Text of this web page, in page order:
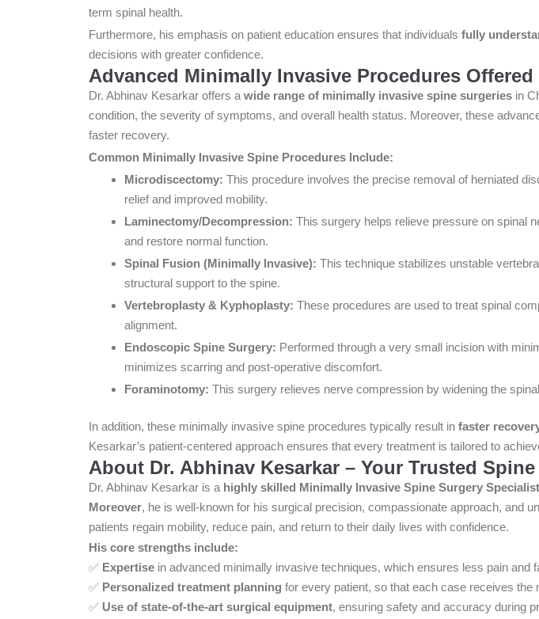
term spinal health.
Furthermore, his emphasis on patient education ensures that individuals fully
decisions with greater confidence.
Advanced Minimally Invasive Procedures Offered
Dr. Abhinav Kesarkar offers a wide range of minimally invasive spine surgeries in
condition, the severity of symptoms, and overall health status. Moreover, these
faster recovery.
Common Minimally Invasive Spine Procedures Include:
Microdiscectomy: This procedure involves the precise removal of herniated
relief and improved mobility.
Laminectomy/Decompression: This surgery helps relieve pressure on spinal
and restore normal function.
Spinal Fusion (Minimally Invasive): This technique stabilizes unstable
structural support to the spine.
Vertebroplasty & Kyphoplasty: These procedures are used to treat spinal
alignment.
Endoscopic Spine Surgery: Performed through a very small incision with
minimizes scarring and post-operative discomfort.
Foraminotomy: This surgery relieves nerve compression by widening the
In addition, these minimally invasive spine procedures typically result in faster
Kesarkar’s patient-centered approach ensures that every treatment is tailored to
About Dr. Abhinav Kesarkar – Your Trusted
Dr. Abhinav Kesarkar is a highly skilled Minimally Invasive Spine Surgery
Moreover, he is well-known for his surgical precision, compassionate approach, and
patients regain mobility, reduce pain, and return to their daily lives with confidence.
His core strengths include:
✅ Expertise in advanced minimally invasive techniques, which ensures less pain and
✅ Personalized treatment planning for every patient, so that each case receives the
✅ Use of state-of-the-art surgical equipment, ensuring safety and accuracy during